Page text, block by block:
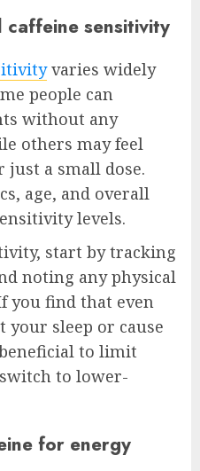
sensitivity
varies widely
people can
without any
others may feel
a small dose.
age, and overall
levels.
start by tracking
noting any physical
you find that even
sleep or cause
to limit
to lower-
for energy